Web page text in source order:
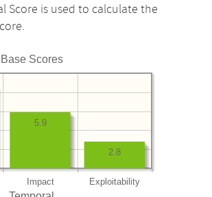
Score is used to calculate the
Base Scores
Impact Exploitability
2.8
5.9